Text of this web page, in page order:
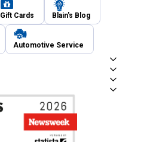
Gift Cards Blain's Blog
Automotive Service